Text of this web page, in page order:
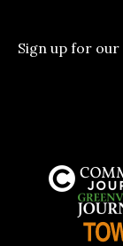
Sign up for